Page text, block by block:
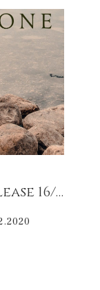
New collaborative release 16/02/20 Film Music